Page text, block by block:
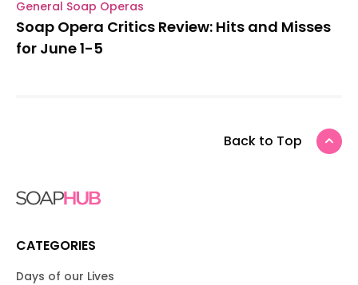
General Soap Operas
Soap Opera Critics Review: Hits and Misses
for June 1-5
Back to Top
CATEGORIES
Days of our Lives